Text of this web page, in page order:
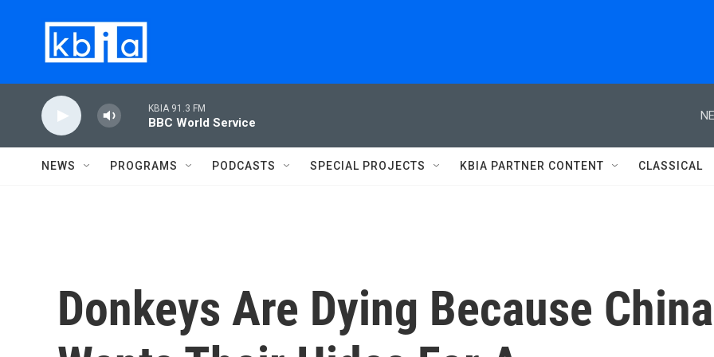
KBIA 91.3 FM
BBC World Service
NEWS PROGRAMS PODCASTS SPECIAL PROJECTS KBIA PARTNER CONTENT CLASSICAL
Donkeys Are Dying Because China